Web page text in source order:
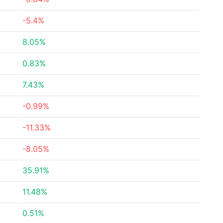
-5.4%
8.05%
0.83%
7.43%
-0.99%
-11.33%
-8.05%
35.91%
11.48%
0.51%